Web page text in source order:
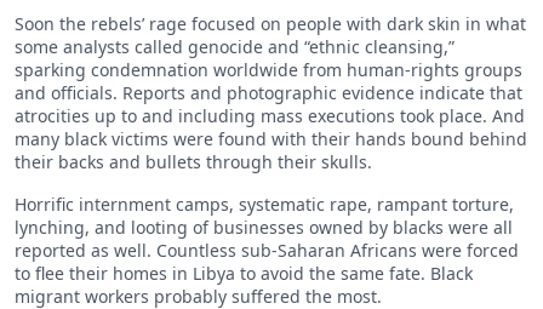
Soon the rebels’ rage focused on people with dark skin in what
some analysts called genocide and “ethnic cleansing,”
sparking condemnation worldwide from human-rights groups
and officials. Reports and photographic evidence indicate that
atrocities up to and including mass executions took place. And
many black victims were found with their hands bound behind
their backs and bullets through their skulls.
Horrific internment camps, systematic rape, rampant torture,
lynching, and looting of businesses owned by blacks were all
reported as well. Countless sub-Saharan Africans were forced
to flee their homes in Libya to avoid the same fate. Black
migrant workers probably suffered the most.